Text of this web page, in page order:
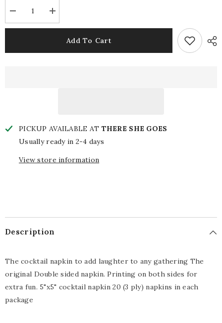
Decrease
quantity
for
Increase
quantity
for
PlaceAdd To Cart
PICKUP AVAILABLE AT THERE SHE GOES
Usually ready in 2-4 days
View store information
Description
The cocktail napkin to add laughter to any gathering The
original Double sided napkin. Printing on both sides for
extra fun. 5"x5" cocktail napkin 20 (3 ply) napkins in each
package